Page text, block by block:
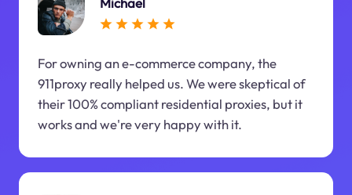
For owning an e-commerce company, the
911proxy really helped us. We were skeptical of
their 100% compliant residential proxies, but it
works and we're very happy with it.